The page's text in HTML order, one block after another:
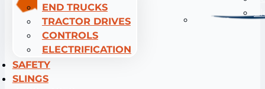
END TRUCKS
TRACTOR DRIVES
CONTROLS
ELECTRIFICATION
SAFETY
SLINGS
Trolleys